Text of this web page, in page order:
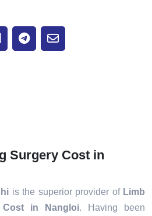
Surgery Cost in
is the superior provider of Limb
Cost in Nangloi. Having been